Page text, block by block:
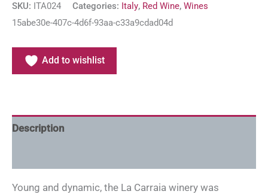
SKU: ITA024 Categories: Italy, Red Wine, Wines
15abe30e-407c-4d6f-93aa-c33a9cdad04d
Add to wishlist
Description
Young and dynamic, the La Carraia winery was